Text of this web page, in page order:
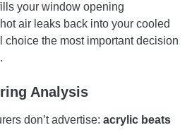
your window opening
air leaks back into your cooled
choice the most important decision
Analysis
don’t advertise: acrylic beats